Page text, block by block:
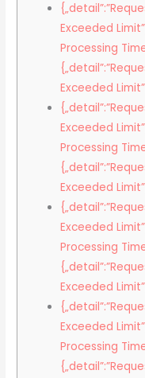
Exceeded
Processing
Exceeded
Exceeded
Processing
Exceeded
Exceeded
Processing
Exceeded
Exceeded
Processing